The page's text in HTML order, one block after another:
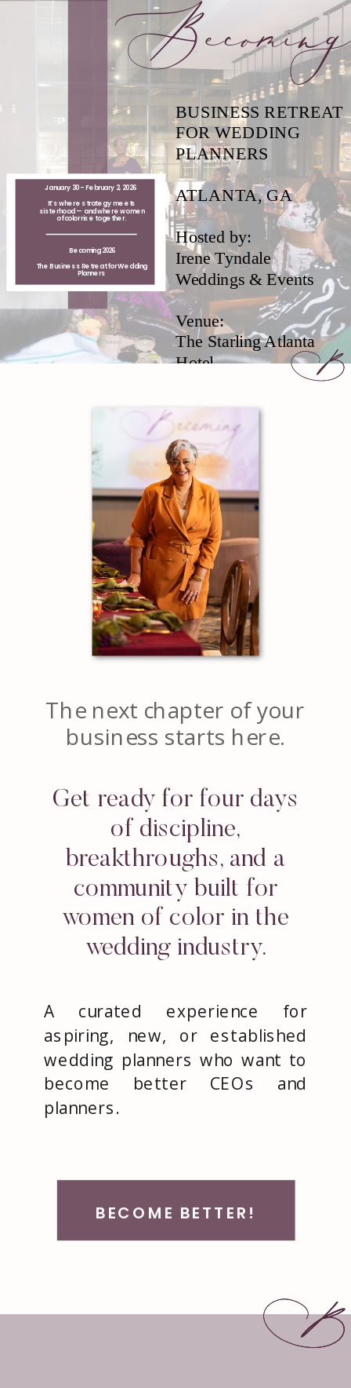
BUSINESS RETREAT
FOR WEDDING
PLANNERS
ATLANTA, GA
Hosted by:
Irene Tyndale
Weddings & Events
Venue:
The Starling Atlanta
Hotel
January 30 - February 2, 2026
It’s where strategy meets
sisterhood — and where women
of color rise together.
Becoming 2026
The Business Retreat for Wedding
Planners
A curated experience for
aspiring, new, or established
wedding planners who want to
become better CEOs and
planners.
Get ready for four days
of discipline,
breakthroughs, and a
community built for
women of color in the
wedding industry.
The next chapter of your
business starts here.
BECOME BETTER!